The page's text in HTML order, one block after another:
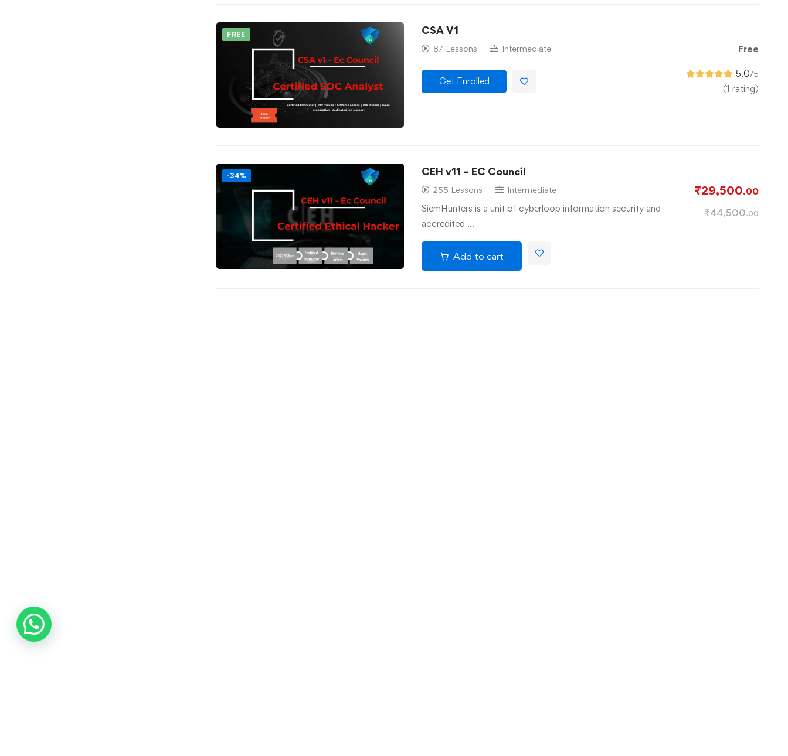
FREE CSA V1
87 Lessons Intermediate Free
5.0/5
(1 rating)
Get Enrolled
-34% CEH v11 – EC Council
255 Lessons Intermediate
SiemHunters is a unit of cyberloop information security and
accredited …
₹29,500.00
₹44,500.00
Add to cart